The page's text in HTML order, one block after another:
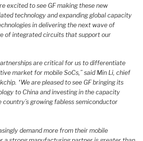
excited to see GF making these new
technology and expanding global capacity
in delivering the next wave of
of integrated circuits that support our
are critical for us to differentiate
market for mobile SoCs,” said Min Li, chief
“We are pleased to see GF bringing its
to China and investing in the capacity
growing fabless semiconductor
demand more from their mobile